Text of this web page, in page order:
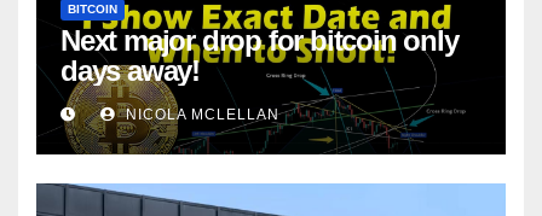
BITCOIN
Next major drop for bitcoin only
days away!
NICOLA MCLELLAN